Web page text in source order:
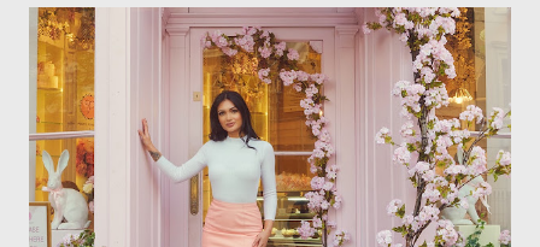
with the opposite sex. Most of us have come to accept this
and can adjust to whatever comes our way relatively easily.
But few of us have expected to have to deal with a change in
sex. Its not that we've hoped it won't happen, but just that it
never occurred to us that it might. This is a new adjustment
that we as a society are being presented with today, just like
so many others that have come before. When I first heard that